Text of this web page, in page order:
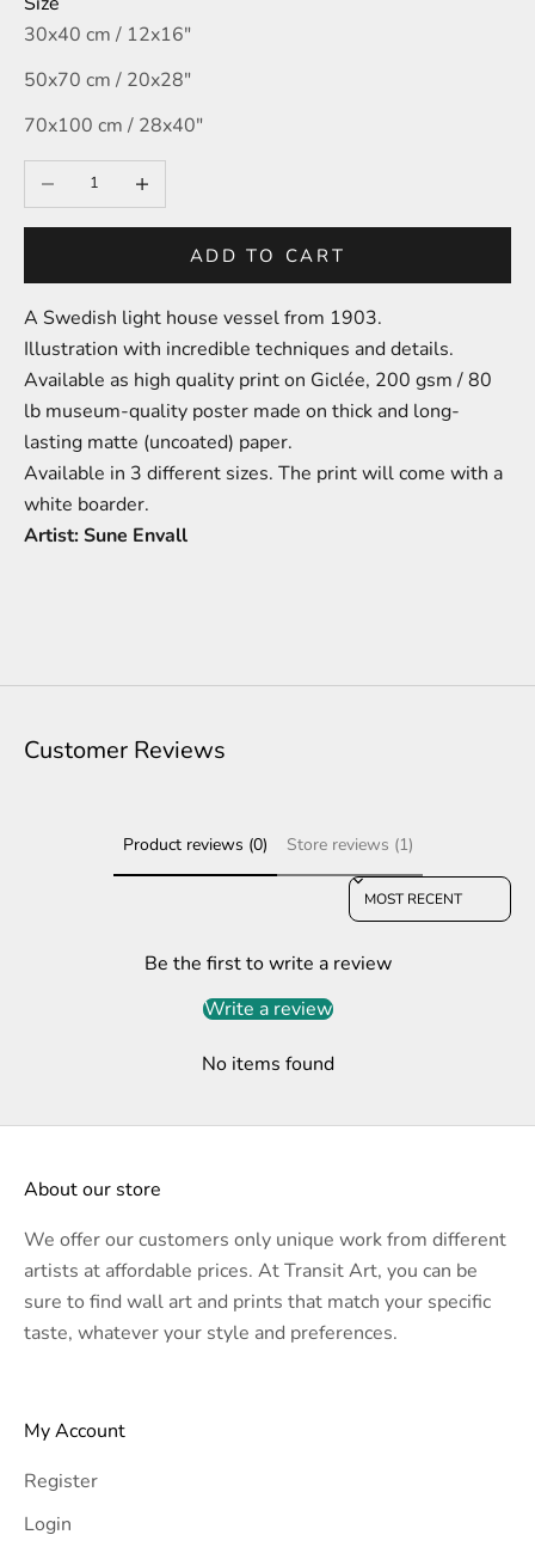
30x40 cm / 12x16″
50x70 cm / 20x28″
70x100 cm / 28x40″
Decrease quantityIncrease quantity
ADD TO CART
A Swedish light house vesselfrom 1903.
Illustration with incredible techniques and details.
Available as high quality print on Giclée, 200 gsm / 80
lb museum-quality poster made on thick and long-
lasting matte (uncoated) paper.
Available in 3 different sizes. The print will come with a
white boarder.
Artist: Sune Envall
Customer Reviews
Product reviews (0) Store reviews (1)
Sort reviews by
Be the first to write a review
Write a review
No items found
About our store
We offer our customers only unique work from different
artists at affordable prices. At Transit Art, you can be
sure to find wall art and prints that match your specific
taste, whatever your style and preferences.
My Account
Register
Login